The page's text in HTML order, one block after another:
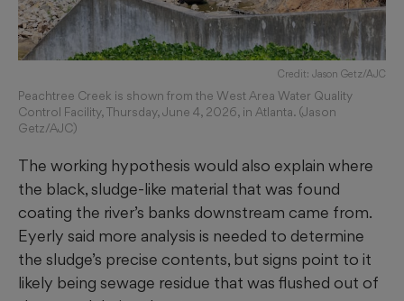
Credit: Jason Getz/AJC
Peachtree Creek is shown from the West Area Water Quality
Control Facility, Thursday, June 4, 2026, in Atlanta. (Jason
Getz/AJC)
The working hypothesis would also explain where
the black, sludge-like material that was found
coating the river’s banks downstream came from.
Eyerly said more analysis is needed to determine
the sludge’s precise contents, but signs point to it
likely being sewage residue that was flushed out of